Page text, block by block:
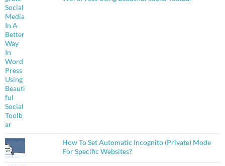
How To Set Automatic Incognito (Private) Mode
For Specific Websites?